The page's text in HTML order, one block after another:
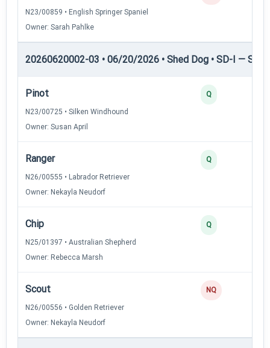
N23/00859 • English Springer Spaniel
Owner: Sarah Pahlke
20260620002-03 • 06/20/2026 • Shed Dog • SD-I —
Pinot
N23/00725 • Silken Windhound
Owner: Susan April
Q
Ranger
N26/00555 • Labrador Retriever
Owner: Nekayla Neudorf
Q
Chip
N25/01397 • Australian Shepherd
Owner: Rebecca Marsh
Q
Scout
N26/00556 • Golden Retriever
Owner: Nekayla Neudorf
NQ